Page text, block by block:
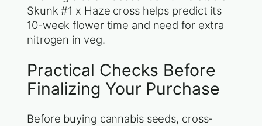
Skunk #1 x Haze cross helps predict its
10-week flower time and need for extra
nitrogen in veg.
Practical Checks Before
Finalizing Your Purchase
Before buying cannabis seeds, cross-